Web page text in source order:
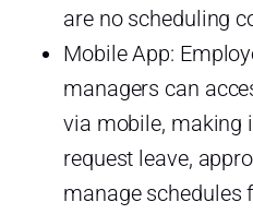
are no scheduling
Mobile App:
managers can
via mobile, making
request leave,
manage schedules